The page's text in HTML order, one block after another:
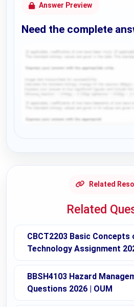
Answer Preview
Need the complete
Related
Related
CBCT2203 Basic
Technology Assignment
BBSH4103 Hazard
Questions 2026 | OUM